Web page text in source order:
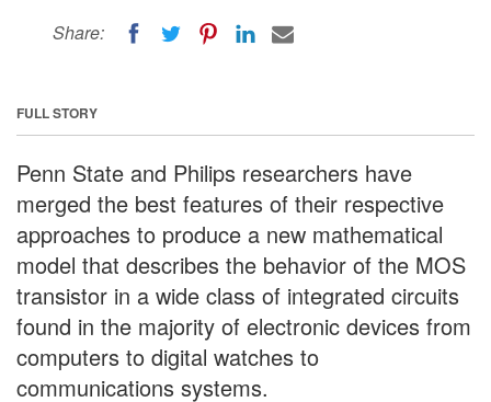
Share:
FULL STORY
Penn State and Philips researchers have
merged the best features of their respective
approaches to produce a new mathematical
model that describes the behavior of the MOS
transistor in a wide class of integrated circuits
found in the majority of electronic devices from
computers to digital watches to
communications systems.